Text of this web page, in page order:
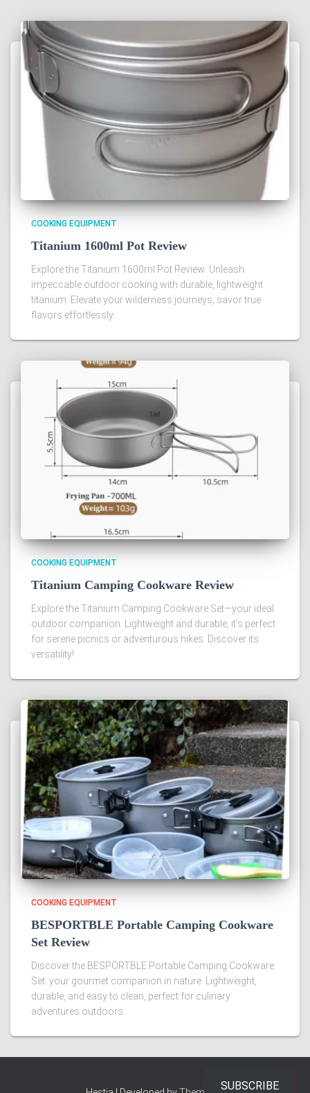
COOKING EQUIPMENT
Titanium 1600ml Pot Review
Explore the Titanium 1600ml Pot Review: Unleash
impeccable outdoor cooking with durable, lightweight
titanium. Elevate your wilderness journeys, savor true
flavors effortlessly.
COOKING EQUIPMENT
Titanium Camping Cookware Review
Explore the Titanium Camping Cookware Set—your ideal
outdoor companion. Lightweight and durable, it's perfect
for serene picnics or adventurous hikes. Discover its
versatility!
COOKING EQUIPMENT
BESPORTBLE Portable Camping Cookware
Set Review
Discover the BESPORTBLE Portable Camping Cookware
Set: your gourmet companion in nature. Lightweight,
durable, and easy to clean, perfect for culinary
adventures outdoors.
SUBSCRIBE